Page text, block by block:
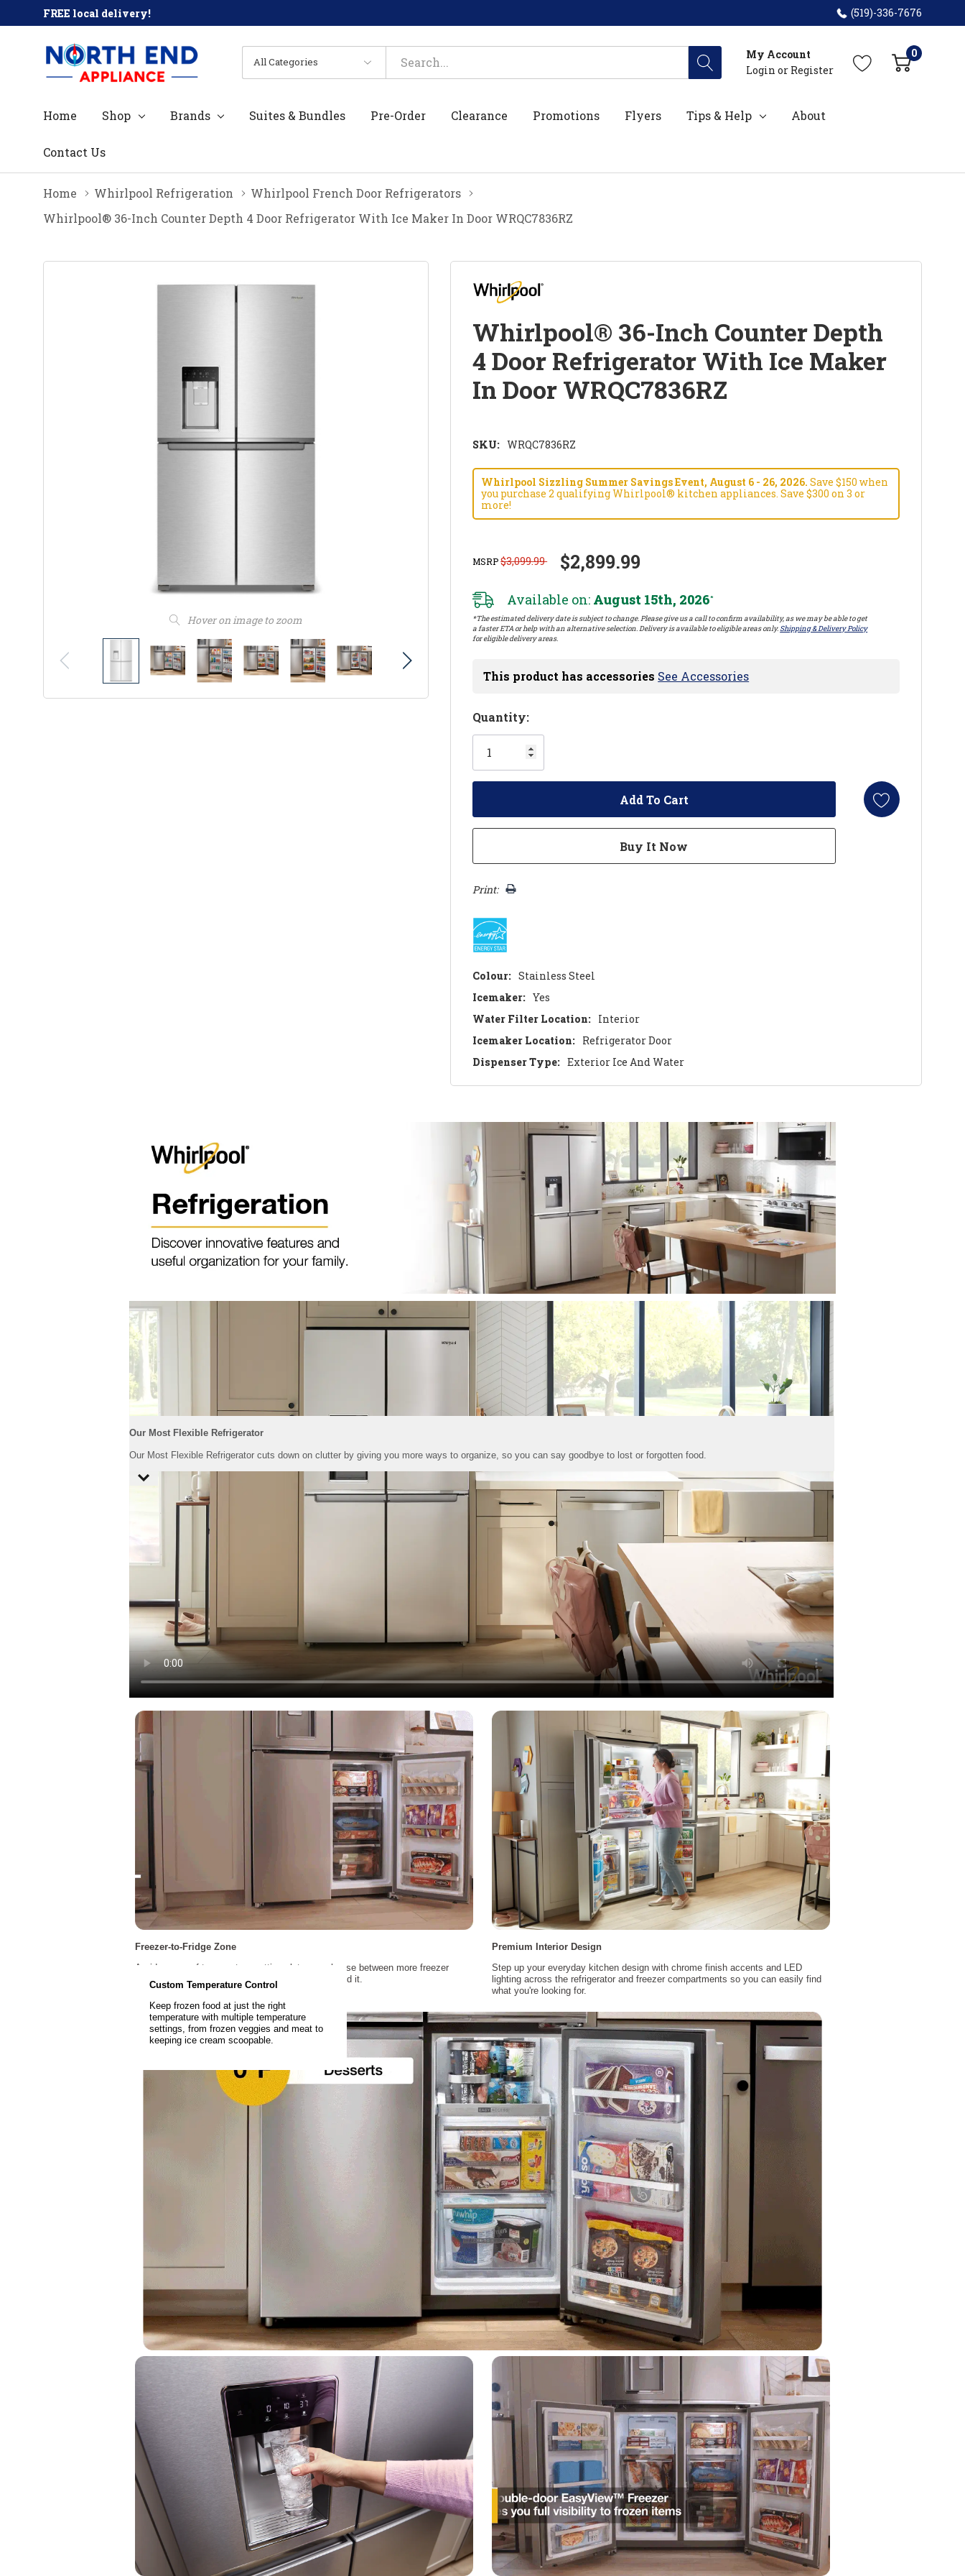
FREE local delivery! (519)-336-7676
All
Categories
Search
My Account
Login or Register
0
Home Shop Brands Suites & Bundles Pre-Order Clearance Promotions Flyers Tips & Help About
Contact Us
Home Whirlpool Refrigeration
Whirlpool French Door Refrigerators
Whirlpool® 36-Inch Counter Depth 4 Door Refrigerator With Ice Maker In Door WRQC7836RZ
Hover on image to zoom
Whirlpool® 36-Inch Counter Depth
4 Door Refrigerator With Ice Maker
In Door WRQC7836RZ
SKU: WRQC7836RZ
Whirlpool Sizzling Summer Savings Event, August 6 - 26, 2026. Save $150 when
you purchase 2 qualifying Whirlpool® kitchen appliances. Save $300 on 3 or
more!
MSRP$3,099.99 $2,899.99
Available on: August 15th, 2026*
*The estimated delivery date is subject to change. Please give us a call to confirm availability, as we may be able to get
a faster ETA or help with an alternative selection. Delivery is available to eligible areas only. Shipping & Delivery Policy
for eligible delivery areas.
This product has accessories See Accessories
Hurry!
Only
left
Quantity:
Print:
Colour: Stainless Steel
Icemaker: Yes
Water Filter Location: Interior
Icemaker Location: Refrigerator Door
Dispenser Type: Exterior Ice And Water